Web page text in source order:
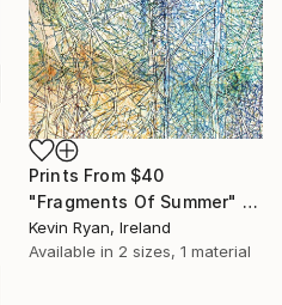
Prints From $40
"Fragments Of Summer" Drawing
Kevin Ryan, Ireland
Available in 2 sizes, 1 material